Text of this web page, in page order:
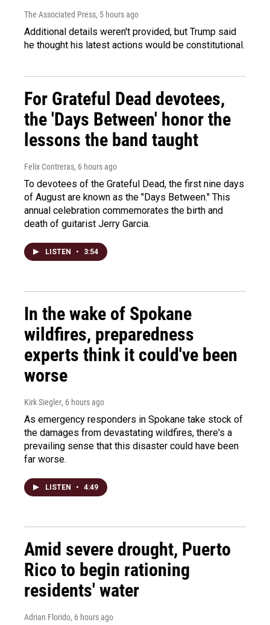
The Associated Press, 5 hours ago
Additional details weren't provided, but Trump said
he thought his latest actions would be constitutional.
For Grateful Dead devotees,
the 'Days Between' honor the
lessons the band taught
Felix Contreras, 6 hours ago
To devotees of the Grateful Dead, the first nine days
of August are known as the "Days Between." This
annual celebration commemorates the birth and
death of guitarist Jerry Garcia.
LISTEN • 3:54
In the wake of Spokane
wildfires, preparedness
experts think it could've been
worse
Kirk Siegler, 6 hours ago
As emergency responders in Spokane take stock of
the damages from devastating wildfires, there's a
prevailing sense that this disaster could have been
far worse.
LISTEN • 4:49
Amid severe drought, Puerto
Rico to begin rationing
residents' water
Adrian Florido, 6 hours ago